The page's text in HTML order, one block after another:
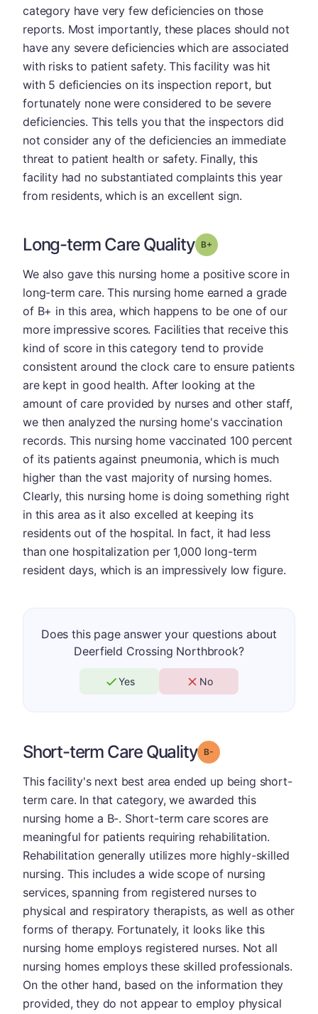
category have very few deficiencies on those
reports. Most importantly, these places should not
have any severe deficiencies which are associated
with risks to patient safety. This facility was hit
with 5 deficiencies on its inspection report, but
fortunately none were considered to be severe
deficiencies. This tells you that the inspectors did
not consider any of the deficiencies an immediate
threat to patient health or safety. Finally, this
facility had no substantiated complaints this year
from residents, which is an excellent sign.
Long-term Care Quality Grade: B-
We also gave this nursing home a positive score in
long-term care. This nursing home earned a grade
of B+ in this area, which happens to be one of our
more impressive scores. Facilities that receive this
kind of score in this category tend to provide
consistent around the clock care to ensure patients
are kept in good health. After looking at the
amount of care provided by nurses and other staff,
we then analyzed the nursing home's vaccination
records. This nursing home vaccinated 100 percent
of its patients against pneumonia, which is much
higher than the vast majority of nursing homes.
Clearly, this nursing home is doing something right
in this area as it also excelled at keeping its
residents out of the hospital. In fact, it had less
than one hospitalization per 1,000 long-term
resident days, which is an impressively low figure.
Does this page answer your questions about
Deerfield Crossing Northbrook?
Yes No
Short-term Care Quality Grade: B-
This facility's next best area ended up being short-
term care. In that category, we awarded this
nursing home a B-. Short-term care scores are
meaningful for patients requiring rehabilitation.
Rehabilitation generally utilizes more highly-skilled
nursing. This includes a wide scope of nursing
services, spanning from registered nurses to
physical and respiratory therapists, as well as other
forms of therapy. Fortunately, it looks like this
nursing home employs registered nurses. Not all
nursing homes employs these skilled professionals.
On the other hand, based on the information they
provided, they do not appear to employ physical